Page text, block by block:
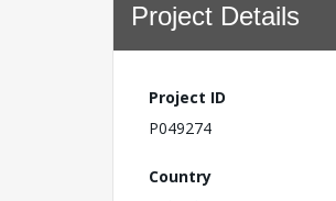
Project Details
Project ID
P049274
Country